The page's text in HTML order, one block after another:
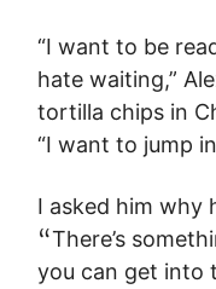
“I want to be
hate waiting,”
tortilla chips in
“I want to jump
I asked him why
“There’s
you can get into